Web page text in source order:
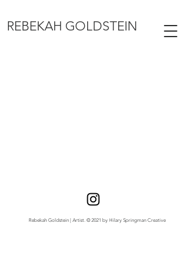
REBEKAH GOLDSTEIN
Rebekah Goldstein | Artist. © 2021 by Hilary Springman Creative